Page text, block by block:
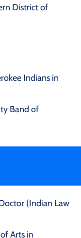
District of
Indians in
Band of
(Indian Law
Arts in